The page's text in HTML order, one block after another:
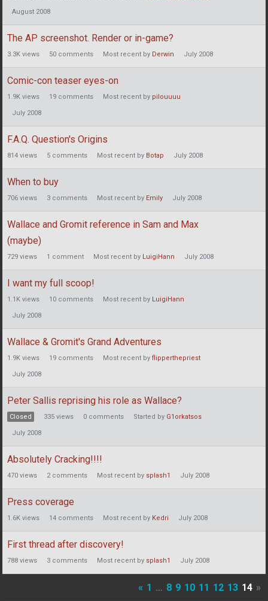
August 2008
The AP screenshot. Render or in-game?
3.3K views 50 comments Most recent by Derwin July 2008
Comic-con teaser eyes-on
1.9K views 19 comments Most recent by pilouuuu
July 2008
F.A.Q. Question's Origins
814 views 5 comments Most recent by Botap July 2008
When to buy
706 views 3 comments Most recent by Emily July 2008
Wallace and Gromit reference in Sam and Max
(maybe)
729 views 1 comment Most recent by LuigiHann July 2008
I want my full scoop!
1.1K views 10 comments Most recent by LuigiHann
July 2008
Wallace & Gromit's Grand Adventures
1.9K views 19 comments Most recent by flipperthepriest
July 2008
Peter Sallis reprising his role as Wallace?
Closed 335 views 0 comments Started by G1orkatsos
July 2008
Absolutely Cracking!!!!
470 views 2comments Most recent by splash1 July 2008
Press coverage
1.6K views 14 comments Most recent by Kedri July 2008
First thread after discovery!
788 views 3 comments Most recent by splash1 July 2008
« 1 … 8 9 10 11 12 13 14 »